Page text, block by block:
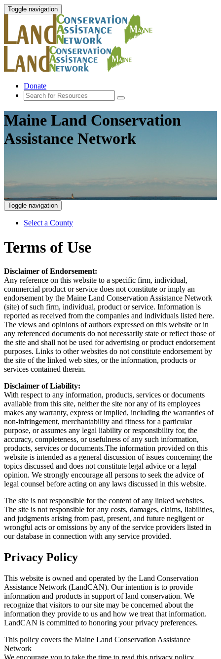
Toggle navigation
Donate
Maine Land Conservation
Assistance Network
Toggle navigation
Select a County
Terms of Use
Disclaimer of Endorsement:
Any reference on this website to a specific firm, individual,
commercial product or service does not constitute or imply an
endorsement by the Maine Land Conservation Assistance Network
(site) of such firm, individual, product or service. Information is
reported as received from the companies and individuals listed here.
The views and opinions of authors expressed on this website or in
any referenced documents do not necessarily state or reflect those of
the site and shall not be used for advertising or product endorsement
purposes. Links to other websites do not constitute endorsement by
the site of the linked web sites, or the information, products or
services contained therein.
Disclaimer of Liability:
With respect to any information, products, services or documents
available from this site, neither the site nor any of its employees
makes any warranty, express or implied, including the warranties of
non-infringement, merchantability and fitness for a particular
purpose, or assumes any legal liability or responsibility for, the
accuracy, completeness, or usefulness of any such information,
products, services or documents.The information provided on this
website is intended as a general discussion of issues concerning the
topics discussed and does not constitute legal advice or a legal
opinion. We strongly encourage all persons to seek the advice of
legal counsel before acting on any laws discussed in this website.
The site is not responsible for the content of any linked websites.
The site is not responsible for any costs, damages, claims, liabilities,
and judgments arising from past, present, and future negligent or
wrongful acts or omissions by any of the service providers listed in
our database in connection with any service provided.
Privacy Policy
This website is owned and operated by the Land Conservation
Assistance Network (LandCAN). Our intention is to provide
information and products in support of land conservation. We
recognize that visitors to our site may be concerned about the
information they provide to us and how we treat that information.
LandCAN is committed to honoring your privacy preferences.
This policy covers the Maine Land Conservation Assistance
Network